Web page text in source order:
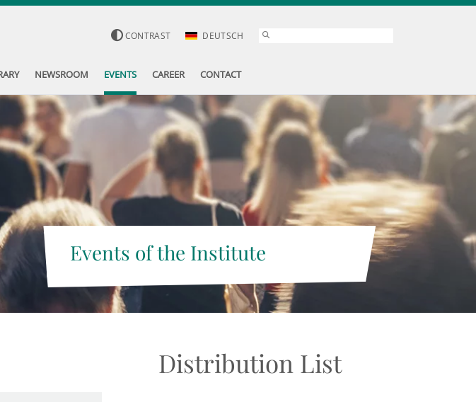
CONTRAST DEUTSCH
NEWSROOM EVENTS CAREER CONTACT
Events of the Institute
Distribution List